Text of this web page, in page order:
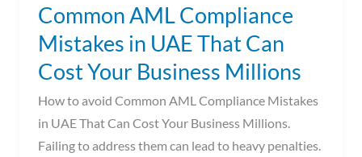
Common AML Compliance
Mistakes in UAE That Can
Cost Your Business Millions
How to avoid Common AML Compliance Mistakes
in UAE That Can Cost Your Business Millions.
Failing to address them can lead to heavy penalties.
Millions